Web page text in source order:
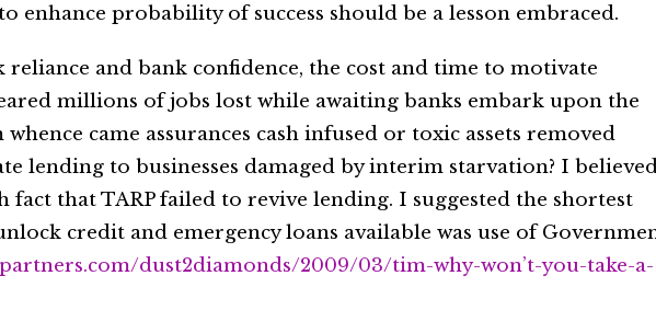
enhance probability of success should be a lesson embraced.
and bank confidence, the cost and time to motivate
millions of jobs lost while awaiting banks embark upon the
came assurances cash infused or toxic assets removed
lending to businesses damaged by interim starvation? I
fact that TARP failed to revive lending. I suggested the shortest
credit and emergency loans available was use of
dust2diamonds/2009/03/tim-why-won’t-you-take-a-